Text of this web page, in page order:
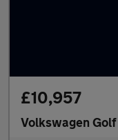
£10,957
Volkswagen Golf